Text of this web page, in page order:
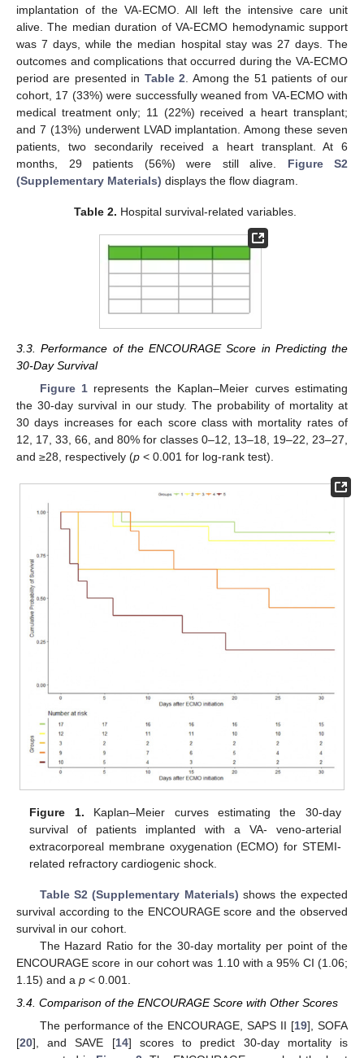
implantation of the VA-ECMO. All left the intensive care unit
alive. The median duration of VA-ECMO hemodynamic support
was 7 days, while the median hospital stay was 27 days. The
outcomes and complications that occurred during the VA-ECMO
period are presented in Table 2 . Among the 51 patients of our
cohort, 17 (33%) were successfully weaned from VA-ECMO with
medical treatment only; 11 (22%) received a heart transplant;
and 7 (13%) underwent LVAD implantation. Among these seven
patients, two secondarily received a heart transplant. At 6
months, 29 patients (56%) were still alive. Figure S2
(Supplementary Materials) displays the flow diagram.
Table 2. Hospital survival-related variables.
3.3. Performance of the ENCOURAGE Score in Predicting the
30-Day Survival
Figure 1 represents the Kaplan–Meier curves estimating
the 30-day survival in our study. The probability of mortality at
30 days increases for each score class with mortality rates of
12, 17, 33, 66, and 80% for classes 0–12, 13–18, 19–22, 23–27,
and ≥28, respectively (p < 0.001 for log-rank test).
Figure 1. Kaplan–Meier curves estimating the 30-day
survival of patients implanted with a VA- veno-arterial
extracorporeal membrane oxygenation (ECMO) for STEMI-
related refractory cardiogenic shock.
Table S2 (Supplementary Materials) shows the expected
survival according to the ENCOURAGE score and the observed
survival in our cohort.
The Hazard Ratio for the 30-day mortality per point of the
ENCOURAGE score in our cohort was 1.10 with a 95% CI (1.06;
1.15) and a p < 0.001.
3.4. Comparison of the ENCOURAGE Score with Other Scores
The performance of the ENCOURAGE, SAPS II [19], SOFA
[20], and SAVE [14] scores to predict 30-day mortality is